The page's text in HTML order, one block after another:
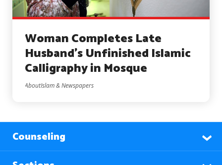
Woman Completes Late
Husband’s Unfinished Islamic
Calligraphy in Mosque
AboutIslam & Newspapers
Counseling